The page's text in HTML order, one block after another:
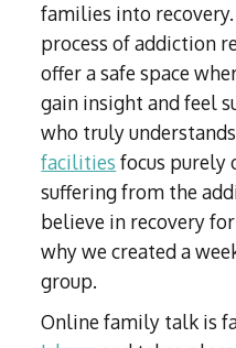
families into
process of addiction
offer a safe space
gain insight and feel
who truly
facilities focus purely
suffering from the
believe in recovery
why we created a
group.
Online family talk is